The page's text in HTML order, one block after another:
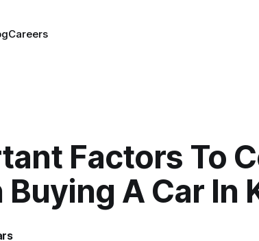
Careers
Factors To
A Car In